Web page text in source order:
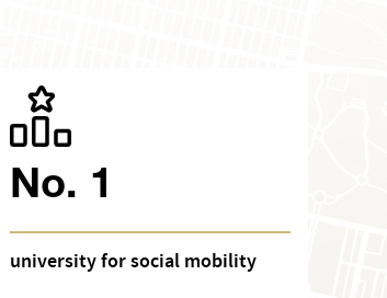
No. 1
university for social mobility